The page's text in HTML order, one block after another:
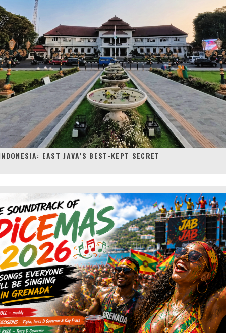
EAST JAVA’S BEST-KEPT SECRET